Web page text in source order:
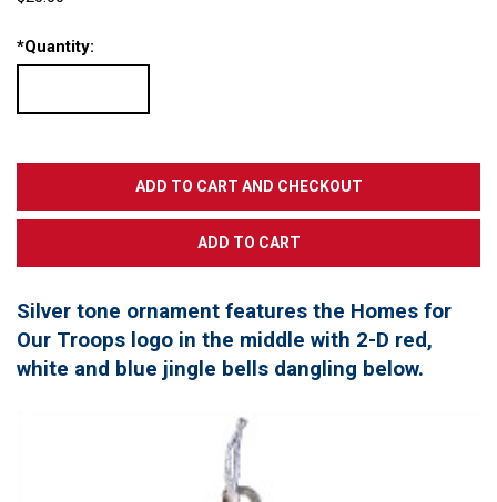
*Quantity:
Silver tone ornament features the Homes for
Our Troops logo in the middle with 2-D red,
white and blue jingle bells dangling below.